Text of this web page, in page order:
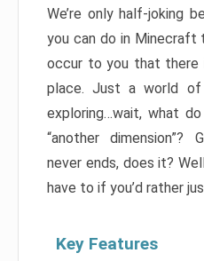
We’re only half-joking
you can do in
occur to you that there
place. Just a world of
exploring…wait, what
“another
never ends, does it?
have to if you’d rather
Key Features